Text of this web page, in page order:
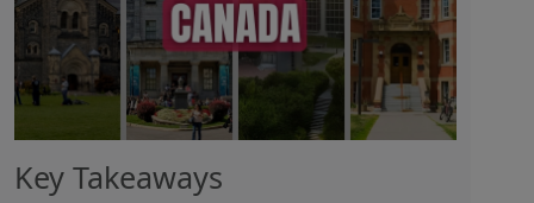
Key Takeaways